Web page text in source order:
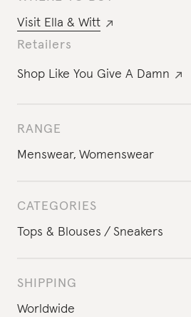
Visit Ella & Witt
Retailers
Shop Like You Give A Damn
RANGE
Menswear, Womenswear
CATEGORIES
Tops & Blouses
Sneakers
SHIPPING
Worldwide